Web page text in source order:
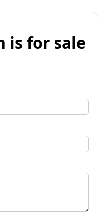
is for sale